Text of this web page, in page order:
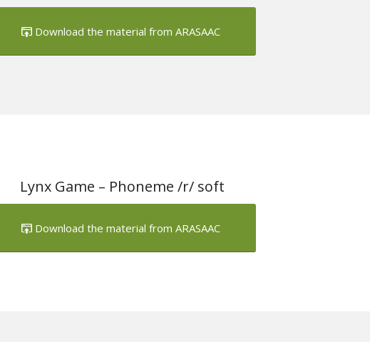
Download the material from ARASAAC
Lynx Game – Phoneme /r/ soft
Download the material from ARASAAC